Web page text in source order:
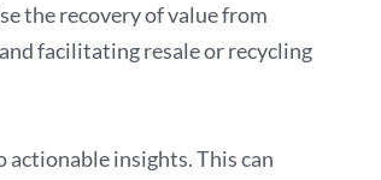
the recovery of value from
facilitating resale or recycling
insights. This can